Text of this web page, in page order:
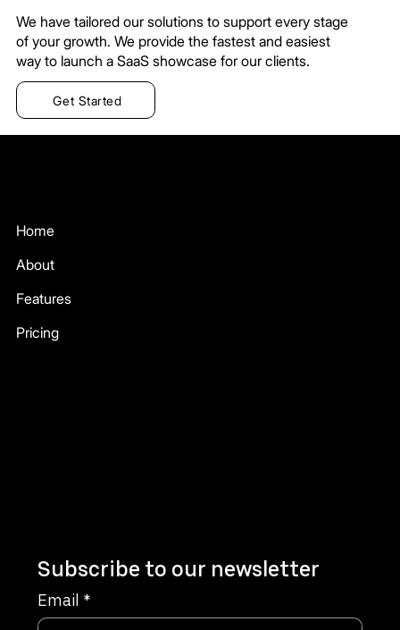
We have tailored our solutions to support every stage
of your growth. We provide the fastest and easiest
way to launch a SaaS showcase for our clients.
Get Started
Home
About
Features
Pricing
Subscribe to our newsletter
Email *